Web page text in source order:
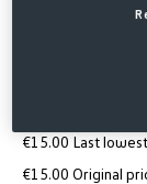
€15.00 Last
€15.00 Original